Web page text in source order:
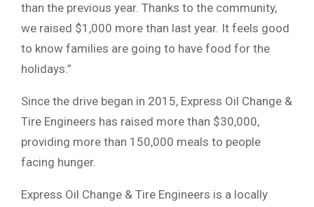
than the previous year. Thanks to the community,
we raised $1,000 more than last year. It feels good
to know families are going to have food for the
holidays.”
Since the drive began in 2015, Express Oil Change &
Tire Engineers has raised more than $30,000,
providing more than 150,000 meals to people
facing hunger.
Express Oil Change & Tire Engineers is a locally